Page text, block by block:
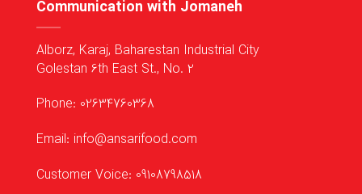
Communication with Jomaneh
Alborz, Karaj, Baharestan Industrial City
Golestan 6th East St., No. 2
Phone: 02634760368
Email: info@ansarifood.com
Customer Voice: 09108798518